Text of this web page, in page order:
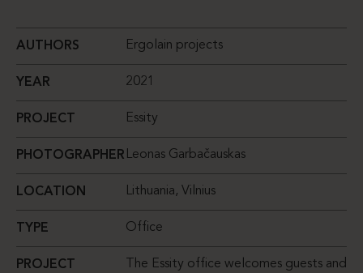
AUTHORS Ergolain projects
YEAR 2021
PROJECT Essity
PHOTOGRAPHER Leonas Garbačauskas
LOCATION Lithuania, Vilnius
TYPE Office
PROJECT
The Essity office welcomes guests and